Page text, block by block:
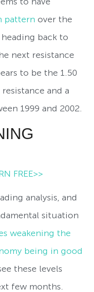
pattern over the
back to
next resistance
to be the 1.50
and a
1999 and 2002.
FREE>>
analysis, and
situation
weakening the
being in good
these levels
few months.